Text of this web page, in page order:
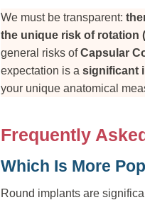
We must be transparent:
the unique risk of rotation
general risks ofCapsular
expectation is a significant
your unique anatomical
Frequently
Which Is More
Round implants are